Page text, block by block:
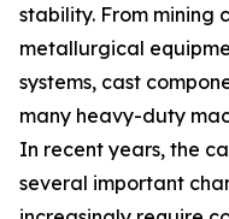
stability. From mining
metallurgical
systems, cast
many heavy-duty
In recent years, the
several important